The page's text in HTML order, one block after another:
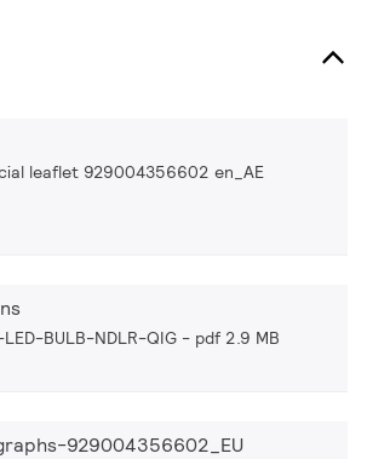
leaflet 929004356602 en_AE
BULB-NDLR-QIG pdf 2.9 MB
929004356602_EU